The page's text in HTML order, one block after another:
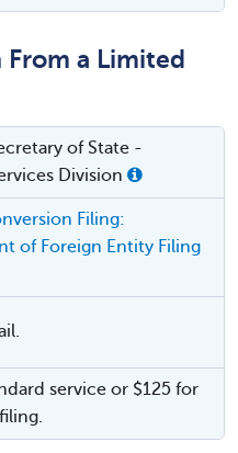
a Limited
of State -
Division
Filing:
of Foreign Entity Filing
service or $125 for